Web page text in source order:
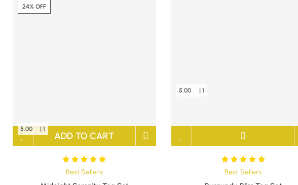
24% OFF
ADD TO CART
Best Sellers
5.00 | 1
Best Sellers
5.00 | 1